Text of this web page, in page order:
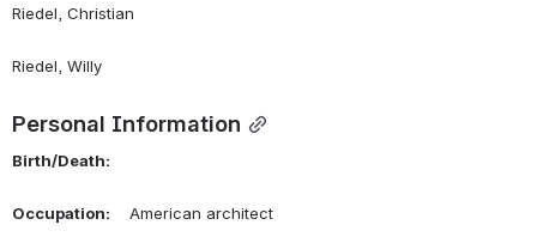
Riedel, Christian
Riedel, Willy
Personal Information
Birth/Death:
Occupation: American architect